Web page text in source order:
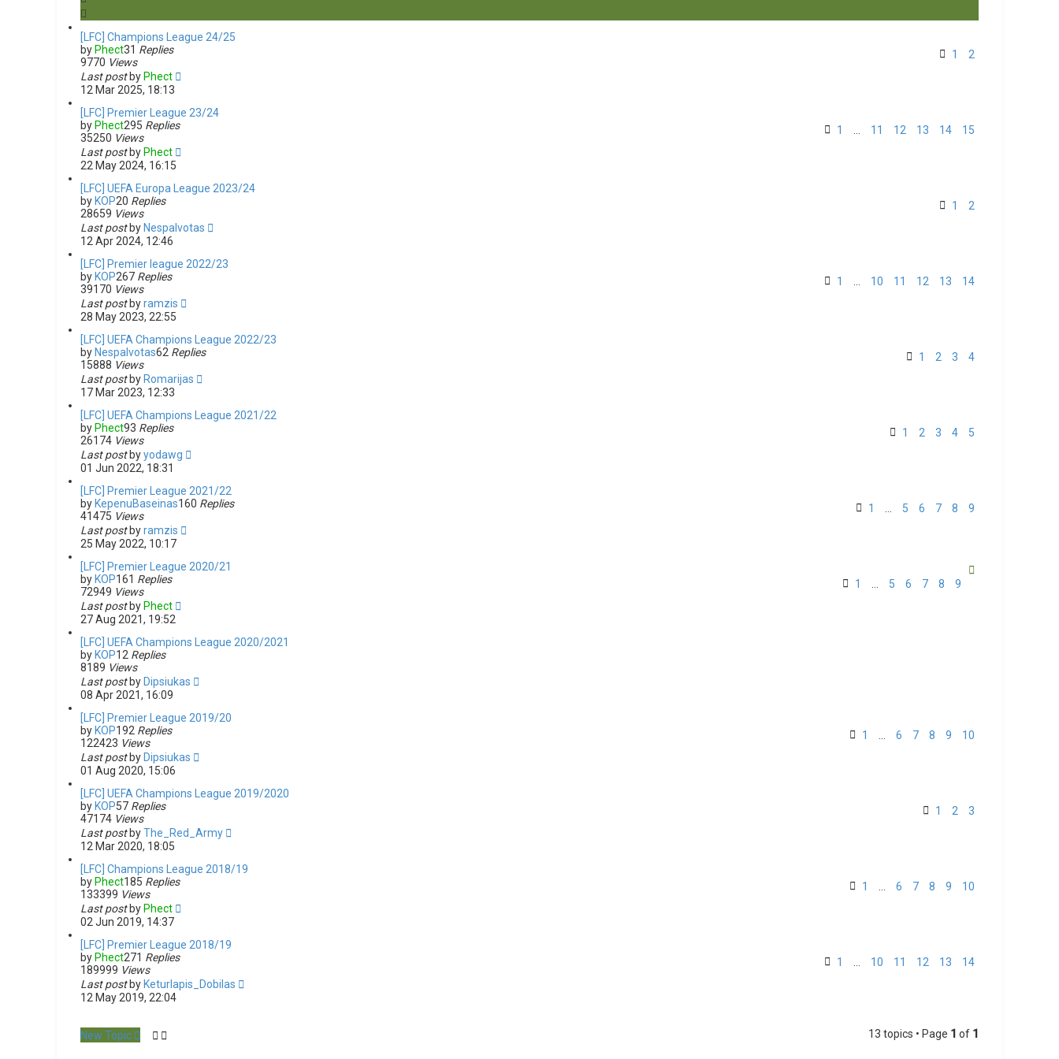
e
a
r
h
[LFC] Champions League 24/25
by Phect 1 2
31 Replies
9770 Views
Last post by Phect
12 Mar 2025, 18:13
[LFC] Premier League 23/24
by Phect 1 … 11 12 13 14 15
295 Replies
35250 Views
Last post by Phect
22 May 2024, 16:15
[LFC] UEFA Europa League 2023/24
by KOP 1 2
20 Replies
28659 Views
Last post by Nespalvotas
12 Apr 2024, 12:46
[LFC] Premier league 2022/23
by KOP 1 … 10 11 12 13 14
267 Replies
39170 Views
Last post byramzis
28 May 2023, 22:55
[LFC] UEFA Champions League 2022/23
by Nespalvotas 1 2 3 4
62 Replies
15888 Views
Last post by Romarijas
17 Mar 2023, 12:33
[LFC] UEFA Champions League 2021/22
by Phect 1 2 3 4 5
93 Replies
26174 Views
Last post byyodawg
01 Jun 2022, 18:31
[LFC] Premier League 2021/22
by KepenuBaseinas 1 … 5 6 7 8 9
160 Replies
41475 Views
Last post byramzis
25 May 2022, 10:17
[LFC] Premier League 2020/21
by KOP 1 … 5 6 7 8 9
161 Replies
72949 Views
Last post by Phect
27 Aug 2021, 19:52
[LFC] UEFA Champions League 2020/2021
by KOP12 Replies
8189 Views
Last post by Dipsiukas
08 Apr 2021, 16:09
[LFC] Premier League 2019/20
by KOP 1 … 6 7 8 9 10
192 Replies
122423 Views
Last post by Dipsiukas
01 Aug 2020, 15:06
[LFC] UEFA Champions League 2019/2020
by KOP 1 2 3
57 Replies
47174 Views
Last post byThe_Red_Army
12 Mar 2020, 18:05
[LFC] Champions League 2018/19
by Phect 1 … 6 7 8 9 10
185 Replies
133399 Views
Last post by Phect
02 Jun 2019, 14:37
[LFC] Premier League 2018/19
by Phect 1 … 10 11 12 13 14
271 Replies
189999 Views
Last post by Keturlapis_Dobilas
12 May 2019, 22:04
New Topic 13 topics • Page 1 of 1